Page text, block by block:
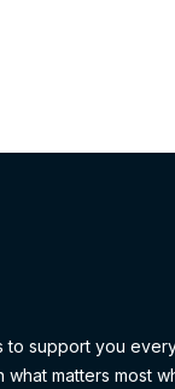
to support you
matters most